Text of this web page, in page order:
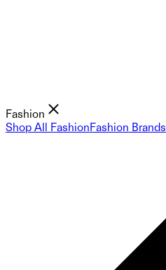
Fashion
Shop All FashionFashion Brands